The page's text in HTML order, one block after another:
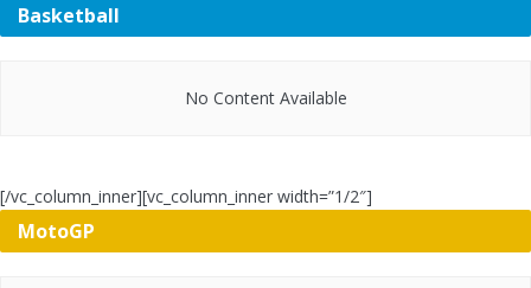
Basketball
No Content Available
[/vc_column_inner][vc_column_inner width=”1/2″]
MotoGP